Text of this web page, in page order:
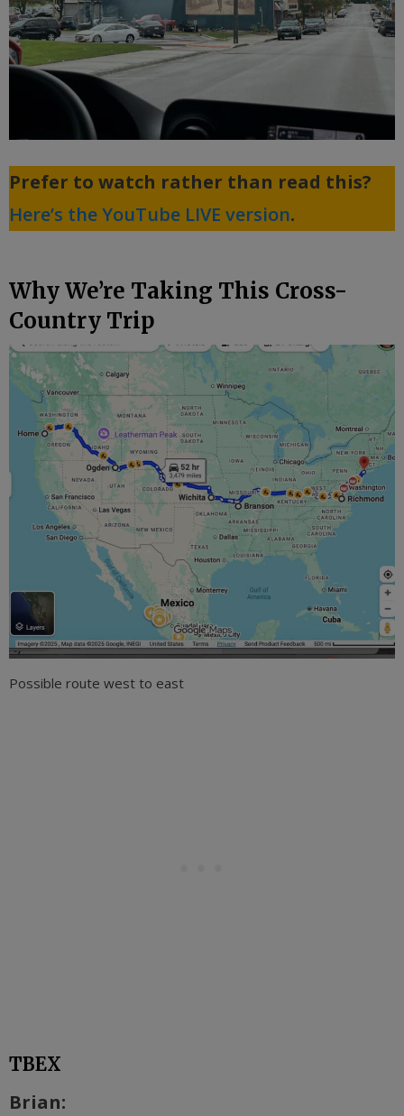
Prefer to watch rather than read this?
Here’s the YouTube LIVE version.
Why We’re Taking This Cross-
Country Trip
Possible route west to east
TBEX
Brian: